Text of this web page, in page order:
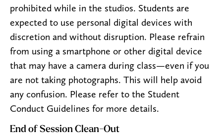
prohibited while in the studios. Students are
expected to use personal digital devices with
discretion and without disruption. Please refrain
from using a smartphone or other digital device
that may have a camera during class—even if you
are not taking photographs. This will help avoid
any confusion. Please refer to the Student
Conduct Guidelines for more details.
End of Session Clean-Out